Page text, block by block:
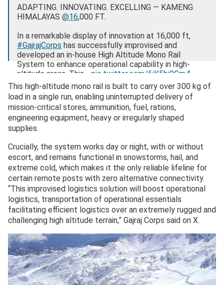
ADAPTING. INNOVATING. EXCELLING — KAMENG
HIMALAYAS @16,000 FT.
In a remarkable display of innovation at 16,000 ft,
#GajrajCorps has successfully improvised and
developed an in-house High Altitude Mono Rail
System to enhance operational capability in high-
altitude areas. This… pic.twitter.com/6iK5bj9Gm4
— Gajraj Corps – Indian Army (@GajrajCorps_IA)
November 13, 2025
This high-altitude mono rail is built to carry over 300 kg of
load in a single run, enabling uninterrupted delivery of
mission-critical stores, ammunition, fuel, rations,
engineering equipment, heavy or irregularly shaped
supplies.
Crucially, the system works day or night, with or without
escort, and remains functional in snowstorms, hail, and
extreme cold, which makes it the only reliable lifeline for
certain remote posts with zero alternative connectivity.
“This improvised logistics solution will boost operational
logistics, transportation of operational essentials
facilitating efficient logistics over an extremely rugged and
challenging high altitude terrain,” Gajraj Corps said on X.